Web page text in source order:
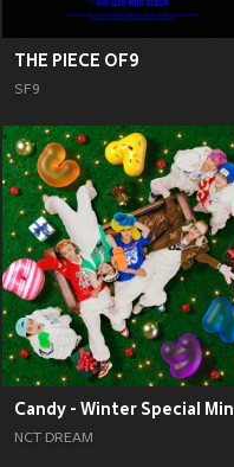
THE PIECE OF9
SF9
NCT DREAM